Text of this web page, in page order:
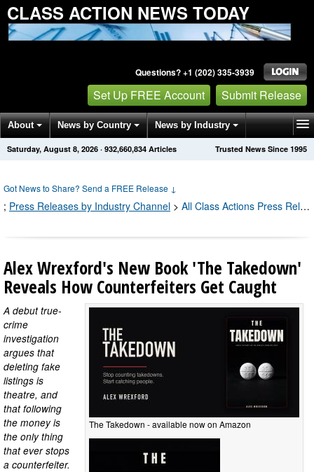
CLASS ACTION NEWS TODAY
Questions? +1 (202) 335-3939
Set Up FREE Account Submit Release
About News by Country News by Industry
Get News Alerts Press Releases Trusted News Since 1995
Saturday, August 8, 2026 · 932,660,840 Articles
Got News to Share? Send a FREE Release ↓
; Press Releases by Industry Channel > All Class Actions Press Releases
Alex Wrexford's New Book 'The Takedown'
Reveals How Counterfeiters Get Caught
The Takedown - available now on Amazon
A debut true-
crime
investigation
argues that
deleting fake
listings is
theatre, and
that following
the money is
the only thing
that ever stops
a counterfeiter.